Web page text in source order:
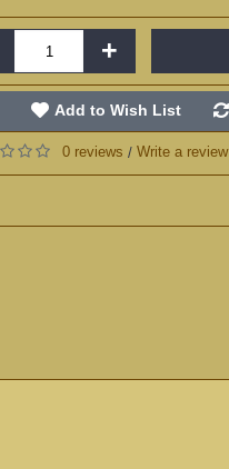
+
Add to Wish List
0 reviews / Write a review